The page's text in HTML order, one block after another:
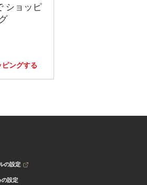
ショッピ
ングする
の設定
の設定